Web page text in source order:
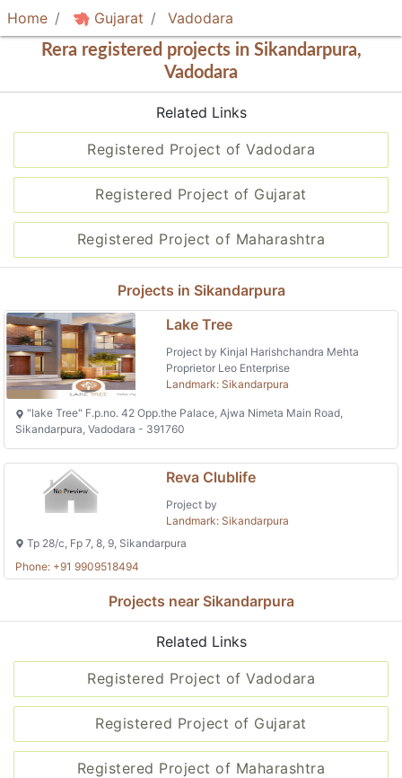
Home Gujarat
Vadodara
Rera registered projects in Sikandarpura,
Vadodara
Related Links
Registered Project of Vadodara
Registered Project of Gujarat
Registered Project of Maharashtra
Projects in Sikandarpura
Lake Tree
Project by Kinjal Harishchandra Mehta
Proprietor Leo Enterprise
Landmark: Sikandarpura
"lake Tree" F.p.no. 42 Opp.the Palace, Ajwa Nimeta Main Road,
Sikandarpura, Vadodara - 391760
Reva Clublife
Project by
Landmark: Sikandarpura
Tp 28/c, Fp 7, 8, 9, Sikandarpura
Phone: +91 9909518494
Projects near Sikandarpura
Related Links
Registered Project of Vadodara
Registered Project of Gujarat
Registered Project of Maharashtra